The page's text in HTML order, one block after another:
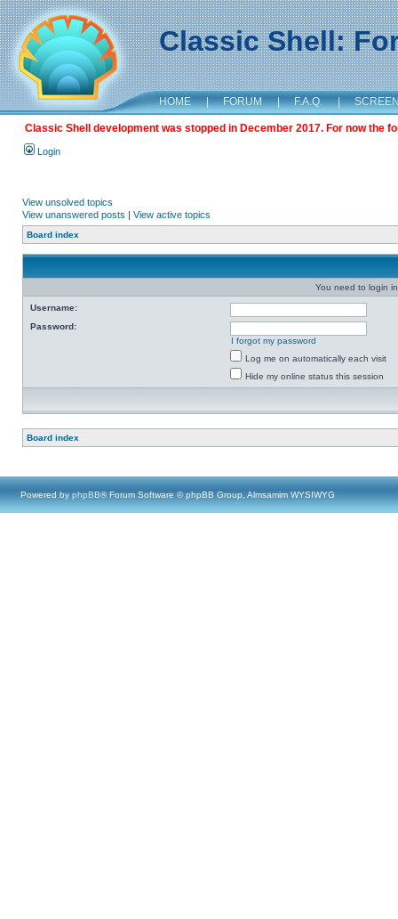
Classic Shell:
HOME | FORUM | F.A.Q. |
Classic Shell development was stopped in December 2017. For now the
Login
View unsolved topics
View unanswered posts | View active topics
Board index
You need to login
Username:
Password:
I forgot my password
Log me on automatically each visit
Hide my online status this session
Board index
Powered by phpBB® Forum Software © phpBB Group, Almsamim WYSIWYG